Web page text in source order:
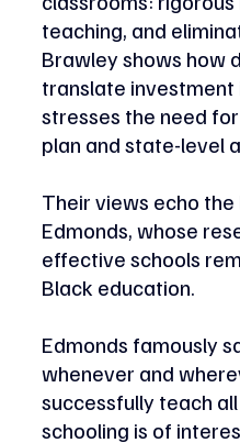
teaching, and
Brawley shows how
translate investment
stresses the need
plan and state-level
Their views echo
Edmonds, whose
effective schools
Black education.
Edmonds famously
whenever and
successfully teach
schooling is of